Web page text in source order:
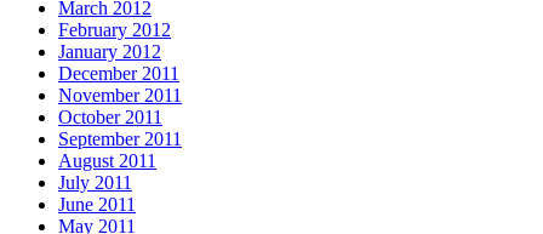
March 2012
February 2012
January 2012
December 2011
November 2011
October 2011
September 2011
August 2011
July 2011
June 2011
May 2011